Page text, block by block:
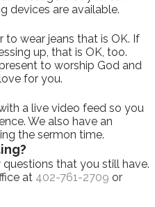
devices are available.
to wear jeans that is OK. If
up, that is OK, too.
to worship God and
for you.
a live video feed so you
We also have an
the sermon time.
questions that you still have.
at 402-761-2709 or